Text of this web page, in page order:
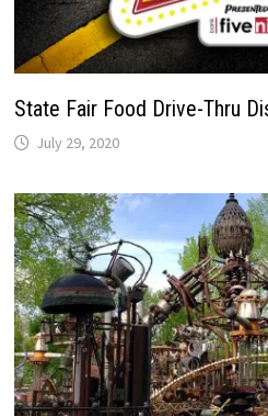
State Fair Food Drive-Thru
July 29, 2020